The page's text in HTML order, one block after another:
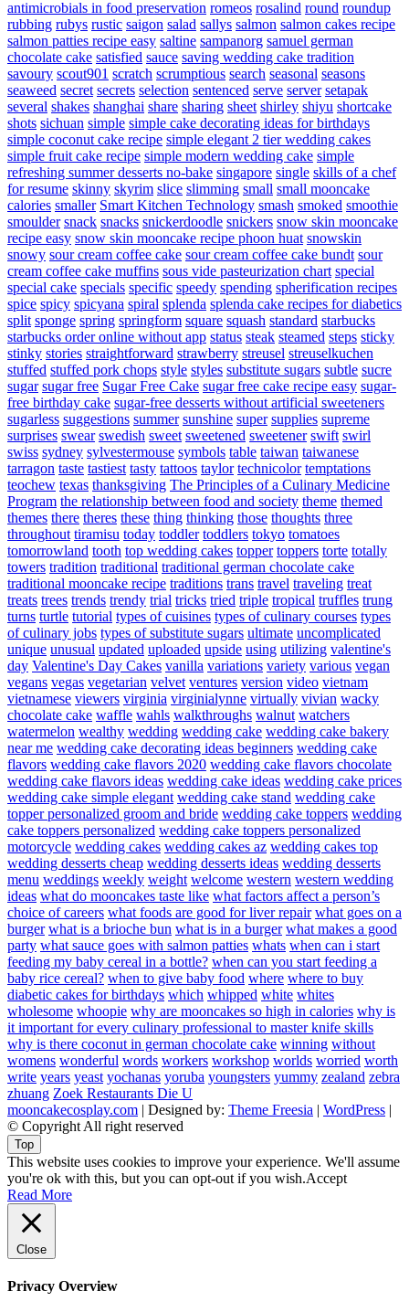
antimicrobials in food preservation romeos rosalind round roundup
rubbing rubys rustic saigon salad sallys salmon salmon cakes recipe
salmon patties recipe easy saltine sampanorg samuel german
chocolate cake satisfied sauce saving wedding cake tradition
savoury scout901 scratch scrumptious search seasonal seasons
seaweed secret secrets selection sentenced serve server setapak
several shakes shanghai share sharing sheet shirley shiyu shortcake
shots sichuan simple simple cake decorating ideas for birthdays
simple coconut cake recipe simple elegant 2 tier wedding cakes
simple fruit cake recipe simple modern wedding cake simple
refreshing summer desserts no-bake singapore single skills of a chef
for resume skinny skyrim slice slimming small small mooncake
calories smaller Smart Kitchen Technology smash smoked smoothie
smoulder snack snacks snickerdoodle snickers snow skin mooncake
recipe easy snow skin mooncake recipe phoon huat snowskin
snowy sour cream coffee cake sour cream coffee cake bundt sour
cream coffee cake muffins sous vide pasteurization chart special
special cake specials specific speedy spending spherification recipes
spice spicy spicyana spiral splenda splenda cake recipes for diabetics
split sponge spring springform square squash standard starbucks
starbucks order online without app status steak steamed steps sticky
stinky stories straightforward strawberry streusel streuselkuchen
stuffed stuffed pork chops style styles substitute sugars subtle sucre
sugar sugar free Sugar Free Cake sugar free cake recipe easy sugar-
free birthday cake sugar-free desserts without artificial sweeteners
sugarless suggestions summer sunshine super supplies supreme
surprises swear swedish sweet sweetened sweetener swift swirl
swiss sydney sylvestermouse symbols table taiwan taiwanese
tarragon taste tastiest tasty tattoos taylor technicolor temptations
teochew texas thanksgiving The Principles of a Culinary Medicine
Program the relationship between food and society theme themed
themes there theres these thing thinking those thoughts three
throughout tiramisu today toddler toddlers tokyo tomatoes
tomorrowland tooth top wedding cakes topper toppers torte totally
towers tradition traditional traditional german chocolate cake
traditional mooncake recipe traditions trans travel traveling treat
treats trees trends trendy trial tricks tried triple tropical truffles trung
turns turtle tutorial types of cuisines types of culinary courses types
of culinary jobs types of substitute sugars ultimate uncomplicated
unique unusual updated uploaded upside using utilizing valentine's
day Valentine's Day Cakes vanilla variations variety various vegan
vegans vegas vegetarian velvet ventures version video vietnam
vietnamese viewers virginia virginialynne virtually vivian wacky
chocolate cake waffle wahls walkthroughs walnut watchers
watermelon wealthy wedding wedding cake wedding cake bakery
near me wedding cake decorating ideas beginners wedding cake
flavors wedding cake flavors 2020 wedding cake flavors chocolate
wedding cake flavors ideas wedding cake ideas wedding cake prices
wedding cake simple elegant wedding cake stand wedding cake
topper personalized groom and bride wedding cake toppers wedding
cake toppers personalized wedding cake toppers personalized
motorcycle wedding cakes wedding cakes az wedding cakes top
wedding desserts cheap wedding desserts ideas wedding desserts
menu weddings weekly weight welcome western western wedding
ideas what do mooncakes taste like what factors affect a person’s
choice of careers what foods are good for liver repair what goes on a
burger what is a brioche bun what is in a burger what makes a good
party what sauce goes with salmon patties whats when can i start
feeding my baby cereal in a bottle? when can you start feeding a
baby rice cereal? when to give baby food where where to buy
diabetic cakes for birthdays which whipped white whites
wholesome whoopie why are mooncakes so high in calories why is
it important for every culinary professional to master knife skills
why is there coconut in german chocolate cake winning without
womens wonderful words workers workshop worlds worried worth
write years yeast yochanas yoruba youngsters yummy zealand zebra
zhuang Zoek Restaurants Die U
mooncakecosplay.com | Designed by: Theme Freesia | WordPress |
© Copyright All right reserved
Top
This website uses cookies to improve your experience. We'll assume
you're ok with this, but you can opt-out if you wish.Accept
Read More
Close
Privacy Overview